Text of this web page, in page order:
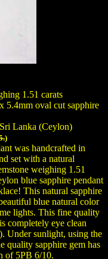
1.51 carats
5.4mm oval cut sapphire
Lanka (Ceylon)
)
was handcrafted in
set with a natural
weighing 1.51
blue sapphire pendant
This natural sapphire
blue natural color
lights. This fine quality
completely eye clean
Under sunlight, using the
quality sapphire gem has
of 5PB 6/10.